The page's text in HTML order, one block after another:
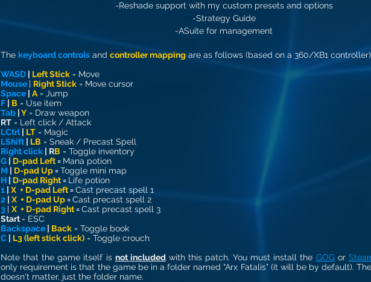
-Reshade support with my custom presets and options
-Strategy Guide
-ASuite for management
The keyboard controls and controller mapping are as follows (based on a 360/XB1
WASD | Left Stick = Move
Mouse | Right Stick = Move cursor
Space | A = Jump
F | B = Use item
Tab | Y = Draw weapon
RT = Left click / Attack
LCtrl | LT = Magic
LShift | LB = Sneak / Precast Spell
Right click | RB = Toggle inventory
G | D-pad Left = Mana potion
M | D-pad Up = Toggle mini map
H | D-pad Right = Life potion
1 | X  + D-pad Left = Cast precast spell 1
2 | X  + D-pad Up = Cast precast spell 2
3 | X  + D-pad Right = Cast precast spell 3
Start = ESC
Backspace | Back = Toggle book
C | L3 (left stick click) = Toggle crouch
Note that the game itself is not included with this patch. You must install the GOG or
only requirement is that the game be in a folder named "Arx Fatalis" (it will be by default).
doesn't matter, just the folder name.